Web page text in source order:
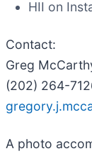
HII on
Contact:
Greg
(202) 264-
A photo